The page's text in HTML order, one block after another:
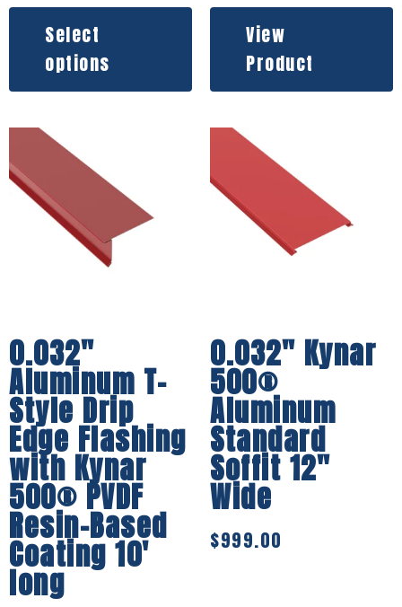
Select
options
View
Product
0.032″
Aluminum T-
Style Drip
Edge Flashing
with Kynar
500® PVDF
Resin-Based
Coating 10′
long
0.032″ Kynar
500®
Aluminum
Standard
Soffit 12″
Wide
$999.00